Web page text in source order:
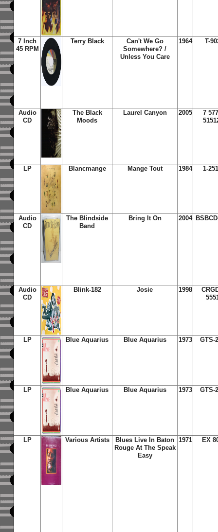
7 Inch
45 RPM
Terry Black
Can't We Go
Somewhere? /
Unless You Care
1964 T-
Audio
CD
The Black
Moods
Laurel Canyon 2005
7
LP Blancmange Mange Tout 1984 1-
Audio
CD
The Blindside
Band
Bring It On 2004
Audio
CD
Blink-182 Josie 1998
LP Blue Aquarius Blue Aquarius 1973 GTS-
LP Blue Aquarius Blue Aquarius 1973 GTS-
LP Various Artists
Blues Live In Baton
Rouge At The Speak
Easy
1971 EX